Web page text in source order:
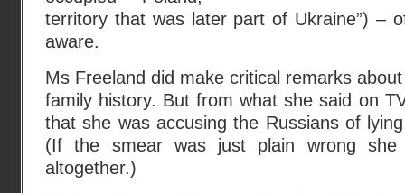
territory that was later part of Ukraine”) –
aware.
Ms Freeland did make critical remarks
family history. But from what she said on
that she was accusing the Russians of
(If the smear was just plain wrong she
altogether.)